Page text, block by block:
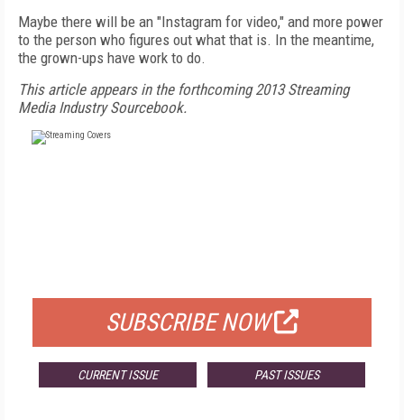
Maybe there will be an "Instagram for video," and more power
to the person who figures out what that is. In the meantime,
the grown-ups have work to do.
This article appears in the forthcoming 2013 Streaming
Media Industry Sourcebook.
SUBSCRIBE NOW
CURRENT ISSUE PAST ISSUES